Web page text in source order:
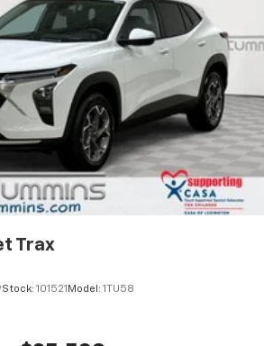
Trax
Stock: 101521 Model: 1TU58